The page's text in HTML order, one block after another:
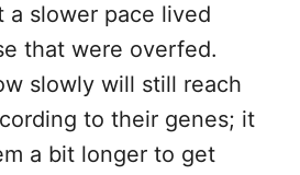
a slower pace lived
that were overfed.
slowly will still reach
to their genes; it
a bit longer to get